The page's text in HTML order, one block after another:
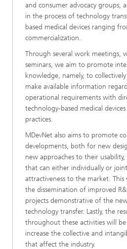
and consumer advocacy groups,
in the process of technology
based medical devices ranging
commercialization.
Through several work meetings,
seminars, we aim to promote
knowledge, namely, to
make available information
operational requirements with
technology-based medical
practices.
MDevNet also aims to promote
developments, both for new
new approaches to their
that can either individually or
attractiveness to the market.
the dissemination of improved
projects demonstrative of the
technology transfer. Lastly, the
throughout these activities will
increase the collective and
that affect the industry.